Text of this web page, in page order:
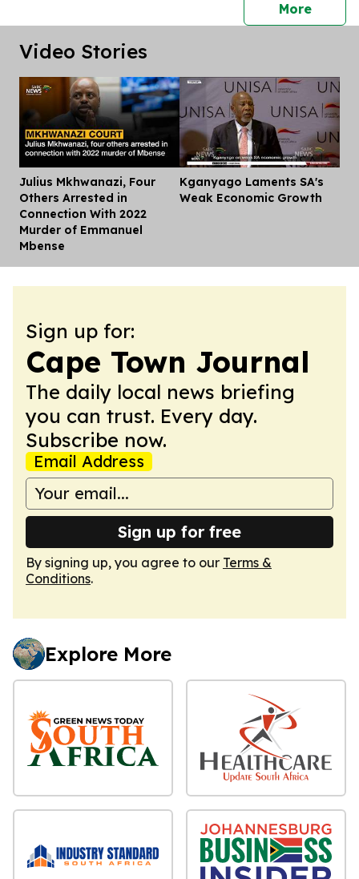
Morepress
Video Stories
Julius Mkhwanazi, Four
Others Arrested in
Connection With 2022
Murder of Emmanuel
Mbense
Kganyago Laments SA's
Weak Economic Growth
Sign up for:
Cape Town Journal
The daily local news briefing
you can trust. Every day.
Subscribe now.
Email Address
Sign up for free
By signing up, you agree to our Terms &
Conditions.
Explore More